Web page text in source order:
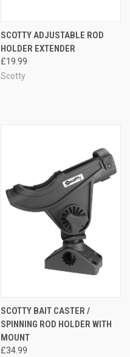
SCOTTY ADJUSTABLE ROD
HOLDER EXTENDER
£19.99
Scotty
SCOTTY BAIT CASTER /
SPINNING ROD HOLDER WITH
MOUNT
£34.99